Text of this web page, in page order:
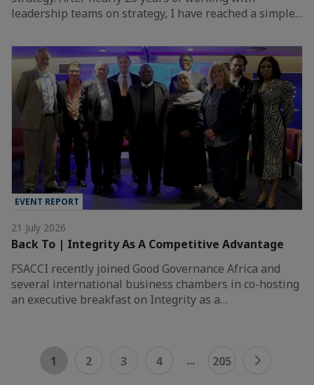
leadership teams on strategy, I have reached a simple…
EVENT REPORT
21 July 2026
Back To | Integrity As A Competitive Advantage
FSACCI recently joined Good Governance Africa and
several international business chambers in co-hosting
an executive breakfast on Integrity as a…
1 2 3 4 ... 205